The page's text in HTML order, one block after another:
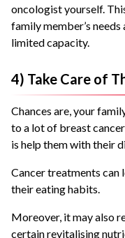
oncologist yourself.
family member’s
limited capacity.
4) Take Care of
Chances are, your
to a lot of breast
is help them with their
Cancer treatments
their eating habits.
Moreover, it may also
certain revitalising